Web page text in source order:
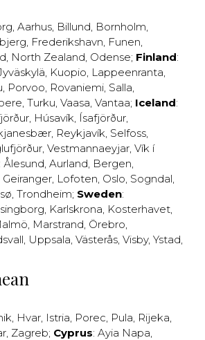
, Aarhus, Billund, Bornholm,
, Frederikshavn, Funen,
, North Zealand, Odense; Finland:
, Kuopio, Lappeenranta,
, Porvoo, Rovaniemi, Salla,
, Turku, Vaasa, Vantaa; Iceland:
, Húsavík, Ísafjörður,
, Reykjavík, Selfoss,
, Vestmannaeyjar, Vík í
Ålesund, Aurland, Bergen,
Geiranger, Lofoten, Oslo, Sogndal,
, Trondheim; Sweden:
, Karlskrona, Kosterhavet,
, Marstrand, Örebro,
, Uppsala, Västerås, Visby, Ystad,
, Hvar, Istria, Porec, Pula, Rijeka,
, Zagreb; Cyprus: Ayia Napa,